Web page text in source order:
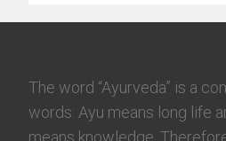
The word “Ayurveda” is a
words: Ayu means long life
means knowledge.